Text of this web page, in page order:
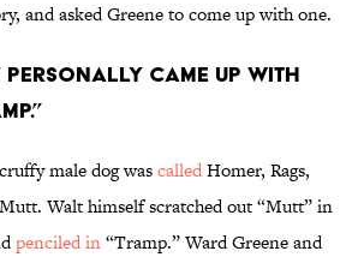
and asked Greene to come up with one.
personally came up with
male dog wascalledHomer, Rags,
Walt himself scratched out “Mutt” in
penciled in“Tramp.” Ward Greene and